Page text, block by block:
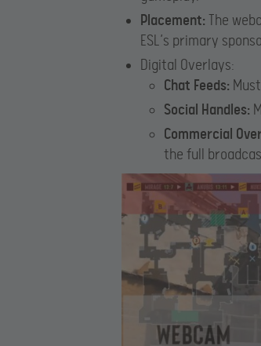
Placement: The
ESL’s primary
Digital Overlays:
Chat Feeds:
Social Handles:
Commercial
the full